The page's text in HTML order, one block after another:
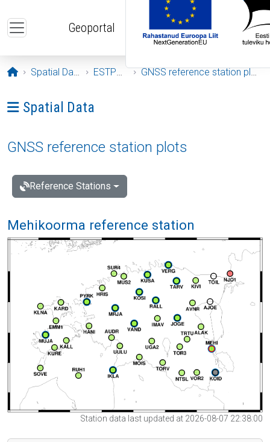
Geoportal
Opening page
Spatial Data ESTPOS GNSS reference station plots
Ava menüü: Spatial Data
Spatial Data
GNSS reference station plots
Reference Stations
Mehikoorma reference station
Station data last updated at 2026-08-07 22:38:00